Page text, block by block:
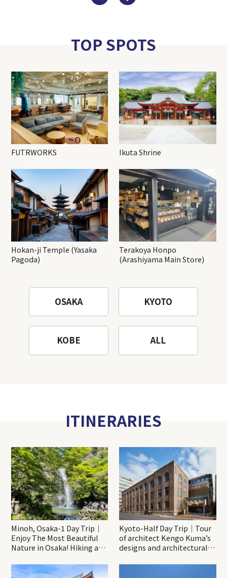
TOP SPOTS
FUTRWORKS Ikuta Shrine
Hokan-ji Temple (Yasaka
Pagoda)
Terakoya Honpo
(Arashiyama Main Store)
OSAKA KYOTO
KOBE ALL
ITINERARIES
Minoh, Osaka-1 Day Trip｜
Enjoy The Most Beautiful
Nature in Osaka! Hiking at
Katsuo-ji Temple
Kyoto-Half Day Trip｜Tour
of architect Kengo Kuma’s
designs and architectural